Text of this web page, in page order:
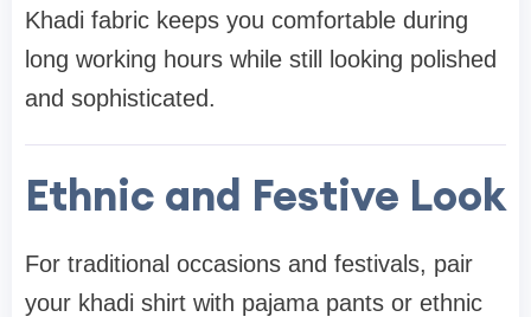
Khadi fabric keeps you comfortable during
long working hours while still looking polished
and sophisticated.
Ethnic and Festive Look
For traditional occasions and festivals, pair
your khadi shirt with pajama pants or ethnic